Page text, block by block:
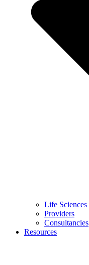
Life Sciences
Providers
Consultancies
Resources